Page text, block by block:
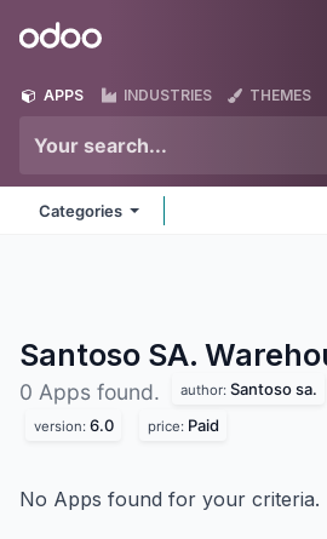
Odoo
APPS INDUSTRIES THEMES
Categories
Santoso SA.
0 Apps found. author: Santoso sa.
version: 6.0 price: Paid
No Apps found for your criteria.